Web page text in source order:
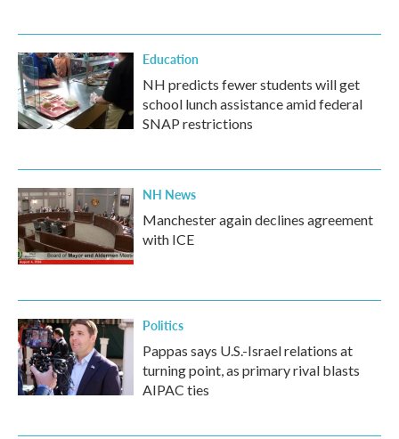
Education
NH predicts fewer students will get
school lunch assistance amid federal
SNAP restrictions
NH News
Manchester again declines agreement
with ICE
Politics
Pappas says U.S.-Israel relations at
turning point, as primary rival blasts
AIPAC ties